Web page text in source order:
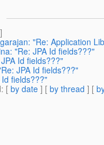
]
"Re: Application
"Re: JPA Id fields???"
Id fields???"
JPA Id fields???"
fields???"
: [ by date ] [ by thread ] [